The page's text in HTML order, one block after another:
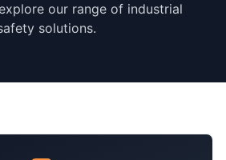
our range of industrial
solutions.